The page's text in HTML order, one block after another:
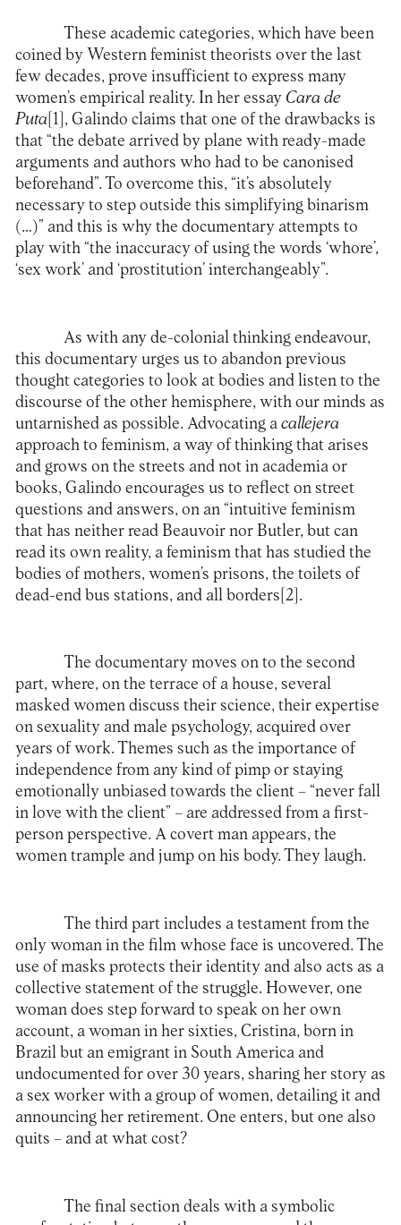
These academic categories, which have been
coined by Western feminist theorists over the last
few decades, prove insufficient to express many
women’s empirical reality. In her essay Cara de
Puta[1] , Galindo claims that one of the drawbacks is
that “the debate arrived by plane with ready-made
arguments and authors who had to be canonised
beforehand”. To overcome this, “it’s absolutely
necessary to step outside this simplifying binarism
(…)” and this is why the documentary attempts to
play with “the inaccuracy of using the words ‘whore’,
‘sex work’ and ‘prostitution’ interchangeably”.
As with any de-colonial thinking endeavour,
this documentary urges us to abandon previous
thought categories to look at bodies and listen to the
discourse of the other hemisphere, with our minds as
untarnished as possible. Advocating a callejera
approach to feminism, a way of thinking that arises
and grows on the streets and not in academia or
books, Galindo encourages us to reflect on street
questions and answers, on an “intuitive feminism
that has neither read Beauvoir nor Butler, but can
read its own reality, a feminism that has studied the
bodies of mothers, women’s prisons, the toilets of
dead-end bus stations, and all borders [2] .
The documentary moves on to the second
part, where, on the terrace of a house, several
masked women discuss their science, their expertise
on sexuality and male psychology, acquired over
years of work. Themes such as the importance of
independence from any kind of pimp or staying
emotionally unbiased towards the client – “never fall
in love with the client” – are addressed from a first-
person perspective. A covert man appears, the
women trample and jump on his body. They laugh.
The third part includes a testament from the
only woman in the film whose face is uncovered. The
use of masks protects their identity and also acts as a
collective statement of the struggle. However, one
woman does step forward to speak on her own
account, a woman in her sixties, Cristina, born in
Brazil but an emigrant in South America and
undocumented for over 30 years, sharing her story as
a sex worker with a group of women, detailing it and
announcing her retirement. One enters, but one also
quits – and at what cost?
The final section deals with a symbolic